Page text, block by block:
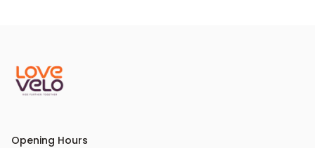
Opening Hours